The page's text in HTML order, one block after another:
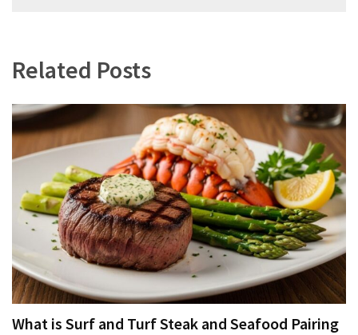
Related Posts
What is Surf and Turf Steak and Seafood Pairing